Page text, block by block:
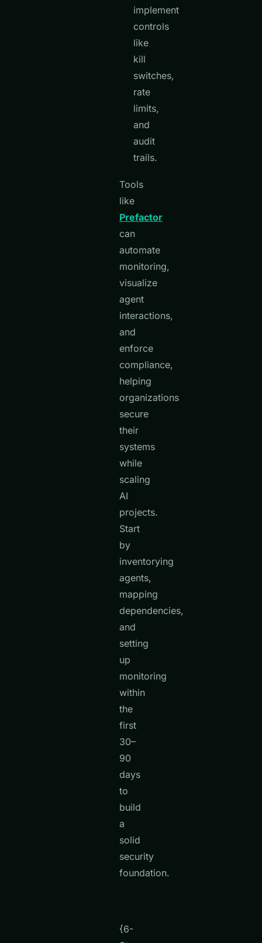
implement
controls
like
kill
switches,
rate
limits,
and
audit
trails.
Tools
like
Prefactor
can
automate
monitoring,
visualize
agent
interactions,
and
enforce
compliance,
helping
organizations
secure
their
systems
while
scaling
AI
projects.
Start
by
inventorying
agents,
mapping
dependencies,
and
setting
up
monitoring
within
the
first
30–
90
days
to
build
a
solid
security
foundation.
{6-